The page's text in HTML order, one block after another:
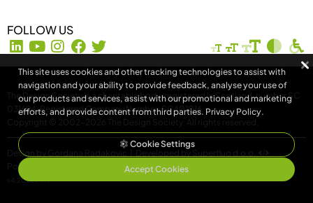
FOLLOW US
The Design Society is a charitable body, registered in Scotland, number SC
031694. Registered Company Number: SC401016.
Copyright © 2002-2026
The Design Society . All rights reserved.
Design by Gordana Radakovic
Developed by Superfluo d.o.o.
Powered by Superfluo CMF
v4.20260513
This site uses cookies and other tracking technologies to assist with
navigation and your ability to provide feedback, analyse your use of
our products and services, assist with our promotional and marketing
efforts, and provide content from third parties. Privacy Policy.
Cookie Settings
Accept Cookies